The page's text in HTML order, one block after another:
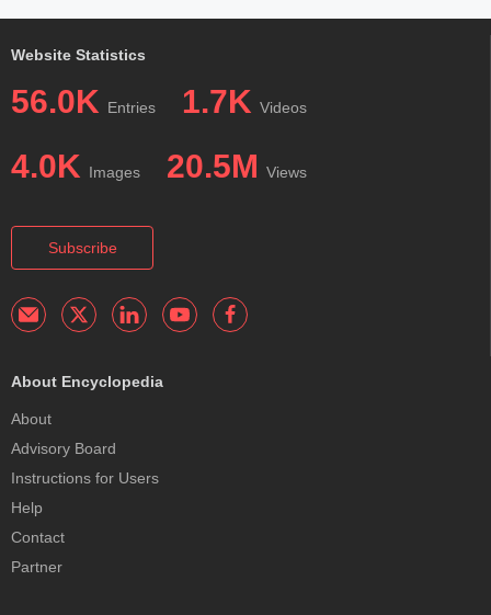
Website Statistics
56.0K Entries 1.7K Videos
4.0K Images 20.5M Views
Subscribe
About Encyclopedia
About
Advisory Board
Instructions for Users
Help
Contact
Partner